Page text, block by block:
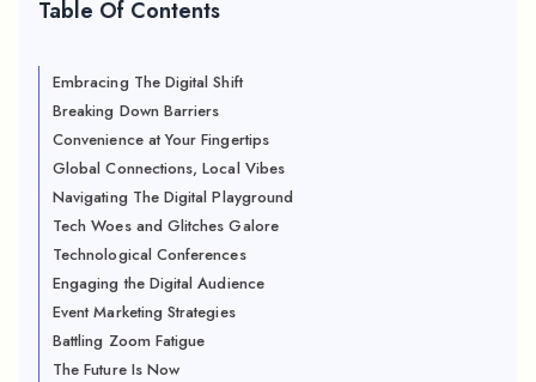
Table Of Contents
Embracing The Digital Shift
Breaking Down Barriers
Convenience at Your Fingertips
Global Connections, Local Vibes
Navigating The Digital Playground
Tech Woes and Glitches Galore
Technological Conferences
Engaging the Digital Audience
Event Marketing Strategies
Battling Zoom Fatigue
The Future Is Now